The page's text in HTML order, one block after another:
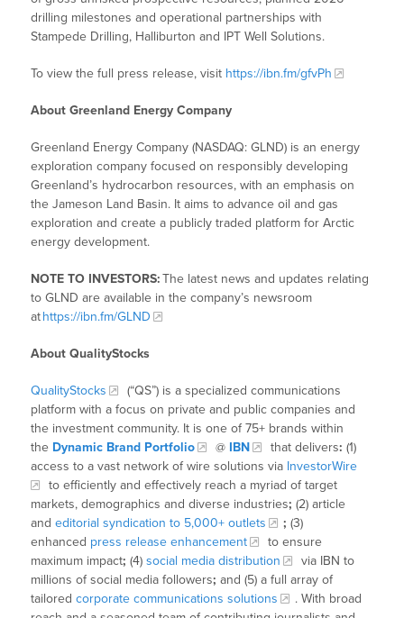
drilling milestones and operational partnerships with
Stampede Drilling, Halliburton and IPT Well Solutions.
To view the full press release, visit https://ibn.fm/gfvPh
About Greenland Energy Company
Greenland Energy Company (NASDAQ: GLND) is an energy
exploration company focused on responsibly developing
Greenland’s hydrocarbon resources, with an emphasis on
the Jameson Land Basin. It aims to advance oil and gas
exploration and create a publicly traded platform for Arctic
energy development.
NOTE TO INVESTORS:The latest news and updates relating
to GLND are available in the company’s newsroom
athttps://ibn.fm/GLND
About QualityStocks
QualityStocks
(“QS”) is a specialized communications
platform with a focus on private and public companies and
the investment community. It is one of 75+ brands within
the Dynamic Brand Portfolio @ IBN that delivers: (1)
access to a vast network of wire solutions via InvestorWire
to efficiently and effectively reach a myriad of target
markets, demographics and diverse industries; (2) article
andeditorial syndication to 5,000+ outlets ; (3)
enhanced press release enhancement
to ensure
maximum impact; (4)social media distribution
via IBN to
millions of social media followers; and (5) a full array of
tailoredcorporate communications solutions
. With broad